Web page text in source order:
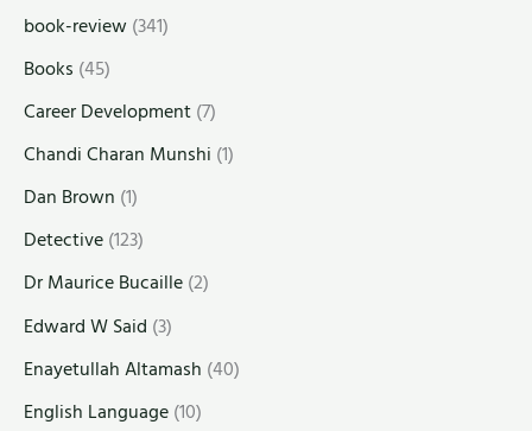
book-review(341)
Books (45)
Career Development(7)
Chandi Charan Munshi (1)
Dan Brown (1)
Detective(123)
Dr Maurice Bucaille(2)
Edward W Said (3)
Enayetullah Altamash (40)
English Language(10)